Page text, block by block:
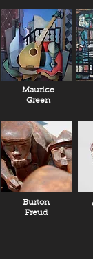
Maurice
Green
Burton
Freud